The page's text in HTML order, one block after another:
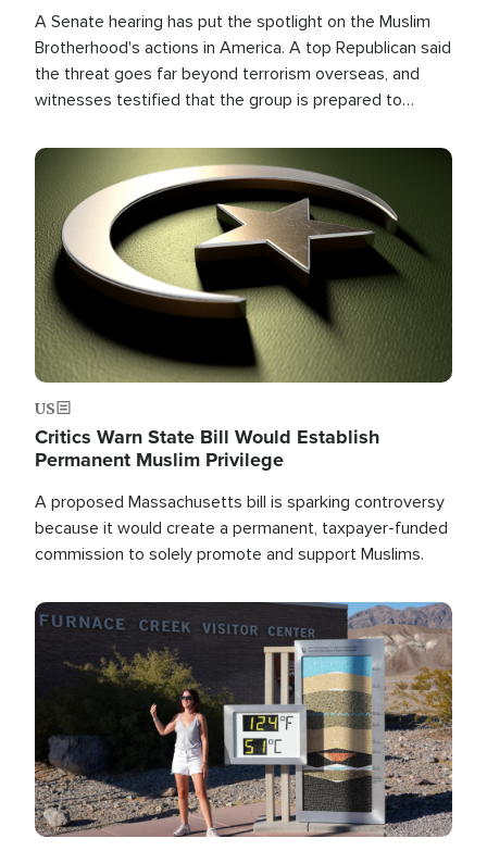
A Senate hearing has put the spotlight on the Muslim
Brotherhood's actions in America. A top Republican said
the threat goes far beyond terrorism overseas, and
witnesses testified that the group is prepared to
the U.S.
Image
US
Critics Warn State Bill Would Establish
Permanent Muslim Privilege
A proposed Massachusetts bill is sparking controversy
because it would create a permanent, taxpayer-funded
commission to solely promote and support Muslims.
Image